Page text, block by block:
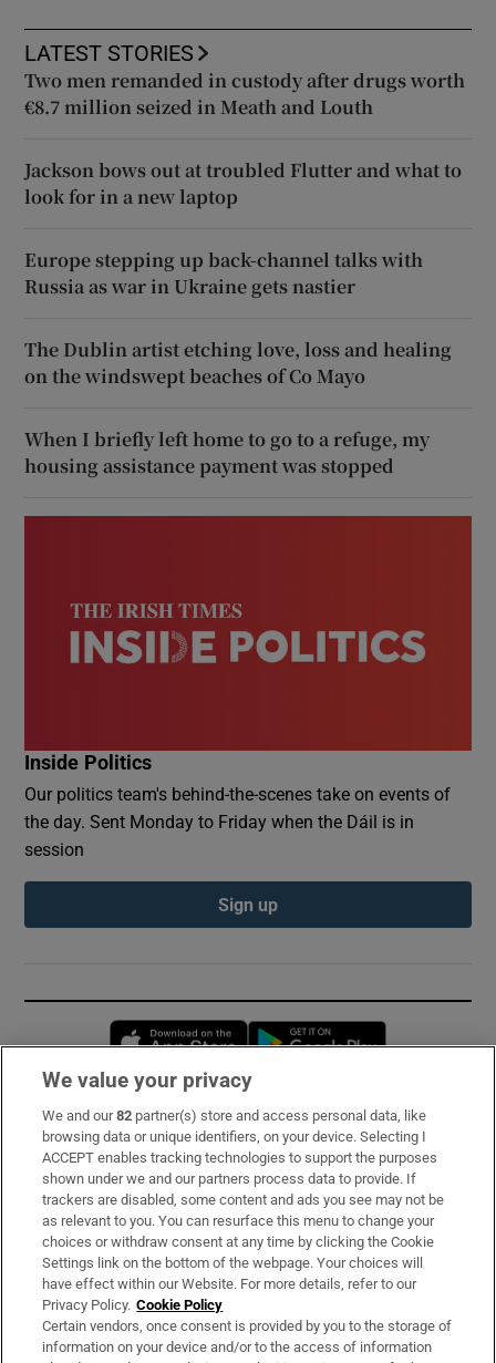
LATEST STORIES
Two men remanded in custody after drugs worth
€8.7 million seized in Meath and Louth
Jackson bows out at troubled Flutter and what to
look for in a new laptop
Europe stepping up back-channel talks with
Russia as war in Ukraine gets nastier
The Dublin artist etching love, loss and healing
on the windswept beaches of Co Mayo
When I briefly left home to go to a refuge, my
housing assistance payment was stopped
Inside Politics
Our politics team's behind-the-scenes take on events of
the day. Sent Monday to Friday when the Dáil is in
session
Sign up
Opens in new window
Subscribe
Support
About Us
Irish Times Products & Services
OUR PARTNERS:
We value your privacy
We and our82 partner(s) store and access personal data, like
browsing data or unique identifiers, on your device. Selecting I
ACCEPT enables tracking technologies to support the purposes
shown under we and our partners process data to provide. If
trackers are disabled, some content and ads you see may not be
as relevant to you. You can resurface this menu to change your
choices or withdraw consent at any time by clicking the Cookie
Settings link on the bottom of the webpage. Your choices will
have effect within our Website. For more details, refer to our
Privacy Policy. Cookie Policy
Certain vendors, once consent is provided by you to the storage of
information on your device and/or to the access of information